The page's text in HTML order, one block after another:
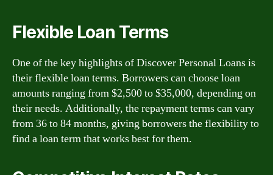
Flexible Loan Terms
One of the key highlights of Discover Personal Loans is
their flexible loan terms. Borrowers can choose loan
amounts ranging from $2,500 to $35,000, depending on
their needs. Additionally, the repayment terms can vary
from 36 to 84 months, giving borrowers the flexibility to
find a loan term that works best for them.